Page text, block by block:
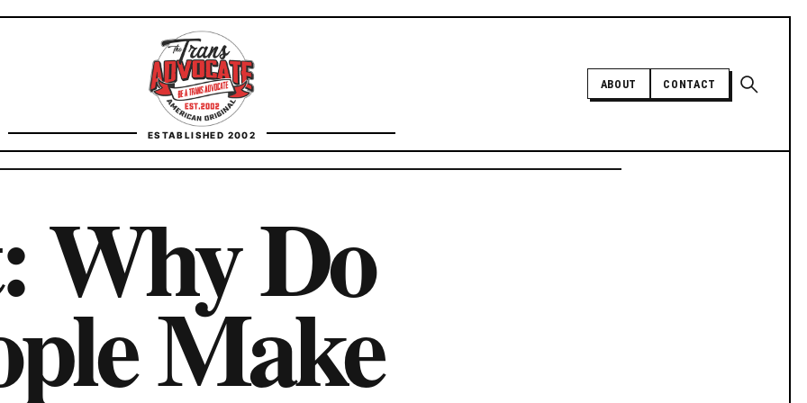
ESTABLISHED 2002
ABOUT CONTACT
Open
FACT CHECKING
CONTACT
Why Do
Make